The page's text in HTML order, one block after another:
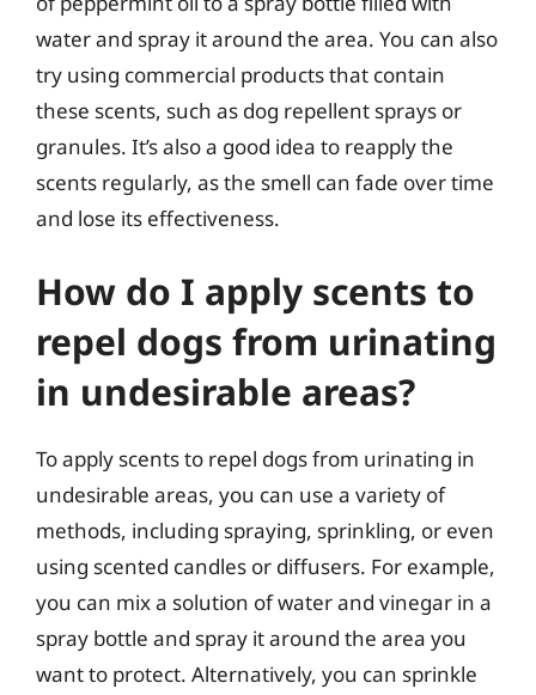
water and spray it around the area. You can also
try using commercial products that contain
these scents, such as dog repellent sprays or
granules. It’s also a good idea to reapply the
scents regularly, as the smell can fade over time
and lose its effectiveness.
How do I apply scents to
repel dogs from urinating
in undesirable areas?
To apply scents to repel dogs from urinating in
undesirable areas, you can use a variety of
methods, including spraying, sprinkling, or even
using scented candles or diffusers. For example,
you can mix a solution of water and vinegar in a
spray bottle and spray it around the area you
want to protect. Alternatively, you can sprinkle